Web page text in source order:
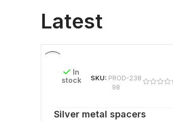
Latest
In
stock
SKU: PROD-238
98
Silver metal spacers